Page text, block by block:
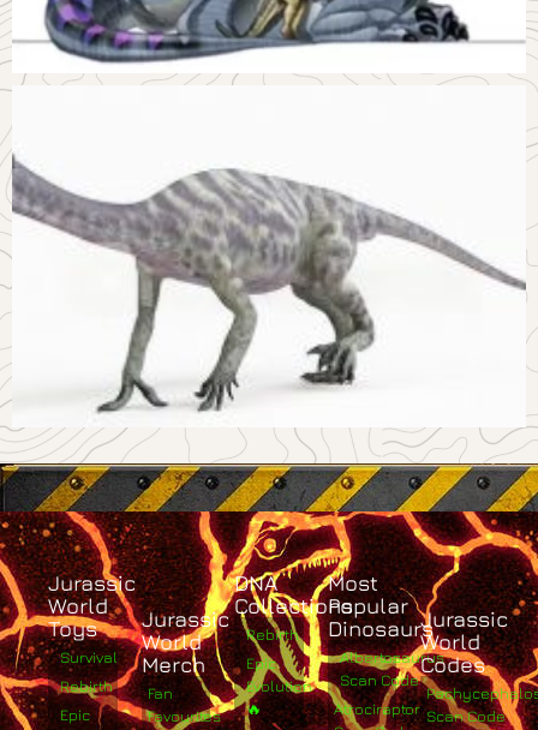
Jurassic
World
Toys
Survival
Rebirth
Epic
Jurassic
World
Merch
Fan
Favourites
DNA
Collections
Rebirth
Epic
Evolution
🔥
Most
Popular
Dinosaurs
Albertosaurus
Scan Code
Atrociraptor
Jurassic
World
Codes
Scan Code